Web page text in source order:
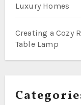
Luxury Homes
Creating a Cozy
Table Lamp